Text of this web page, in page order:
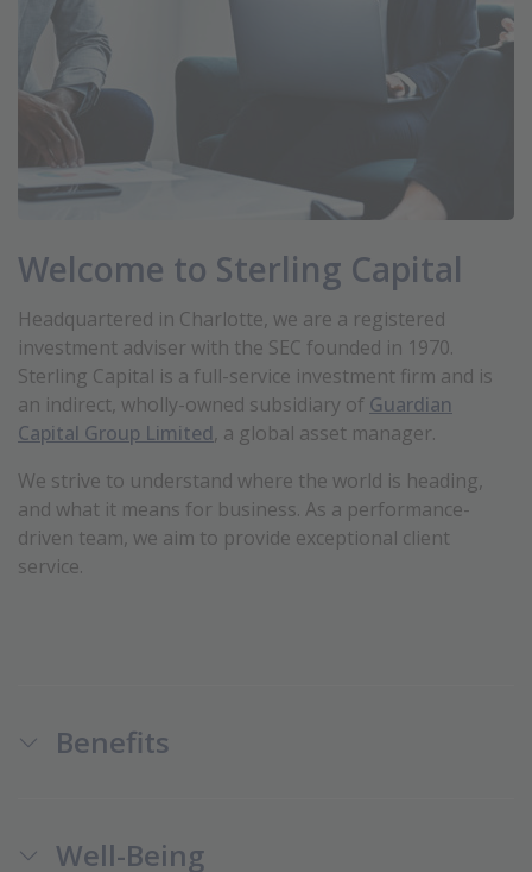
Welcome to Sterling Capital
Headquartered in Charlotte, we are a registered
investment adviser with the SEC founded in 1970.
Sterling Capital is a full-service investment firm and is
an indirect, wholly-owned subsidiary of Guardian
Capital Group Limited, a global asset manager.
We strive to understand where the world is heading,
and what it means for business. As a performance-
driven team, we aim to provide exceptional client
service.
Benefits
Well-Being